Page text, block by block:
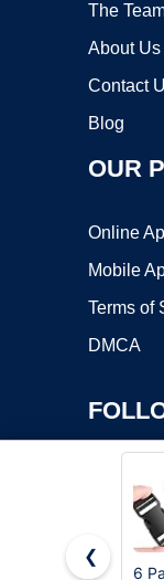
The
About Us
Contact
Blog
OUR
Online
Mobile
Terms of
DMCA
❮
6